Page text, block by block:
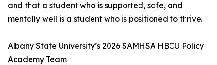
and that a student who is supported, safe, and
mentally well is a student who is positioned to thrive.
Albany State University’s 2026 SAMHSA HBCU Policy
Academy Team